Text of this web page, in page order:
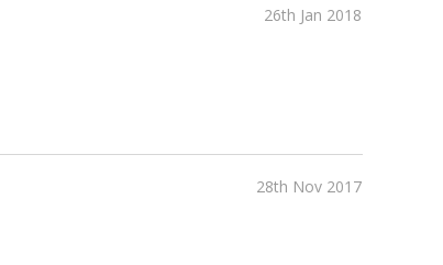
26th Jan 2018
28th Nov 2017